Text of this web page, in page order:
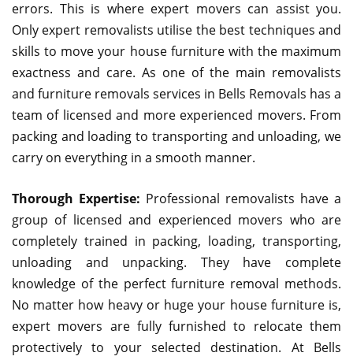
errors. This is where expert movers can assist you.
Only expert removalists utilise the best techniques and
skills to move your house furniture with the maximum
exactness and care. As one of the main removalists
and furniture removals services in Bells Removals has a
team of licensed and more experienced movers. From
packing and loading to transporting and unloading, we
carry on everything in a smooth manner.
Thorough Expertise: Professional removalists have a
group of licensed and experienced movers who are
completely trained in packing, loading, transporting,
unloading and unpacking. They have complete
knowledge of the perfect furniture removal methods.
No matter how heavy or huge your house furniture is,
expert movers are fully furnished to relocate them
protectively to your selected destination. At Bells